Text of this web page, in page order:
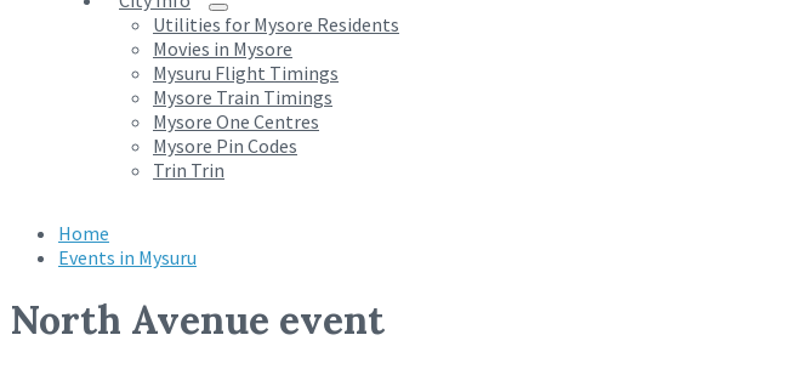
Utilities for Mysore Residents
Movies in Mysore
Mysuru Flight Timings
Mysore Train Timings
Mysore One Centres
Mysore Pin Codes
Trin Trin
Home
Events in Mysuru
North Avenue event